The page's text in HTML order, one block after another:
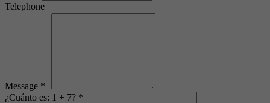
Telephone
Message *
¿Cuánto es: 1 + 7? *